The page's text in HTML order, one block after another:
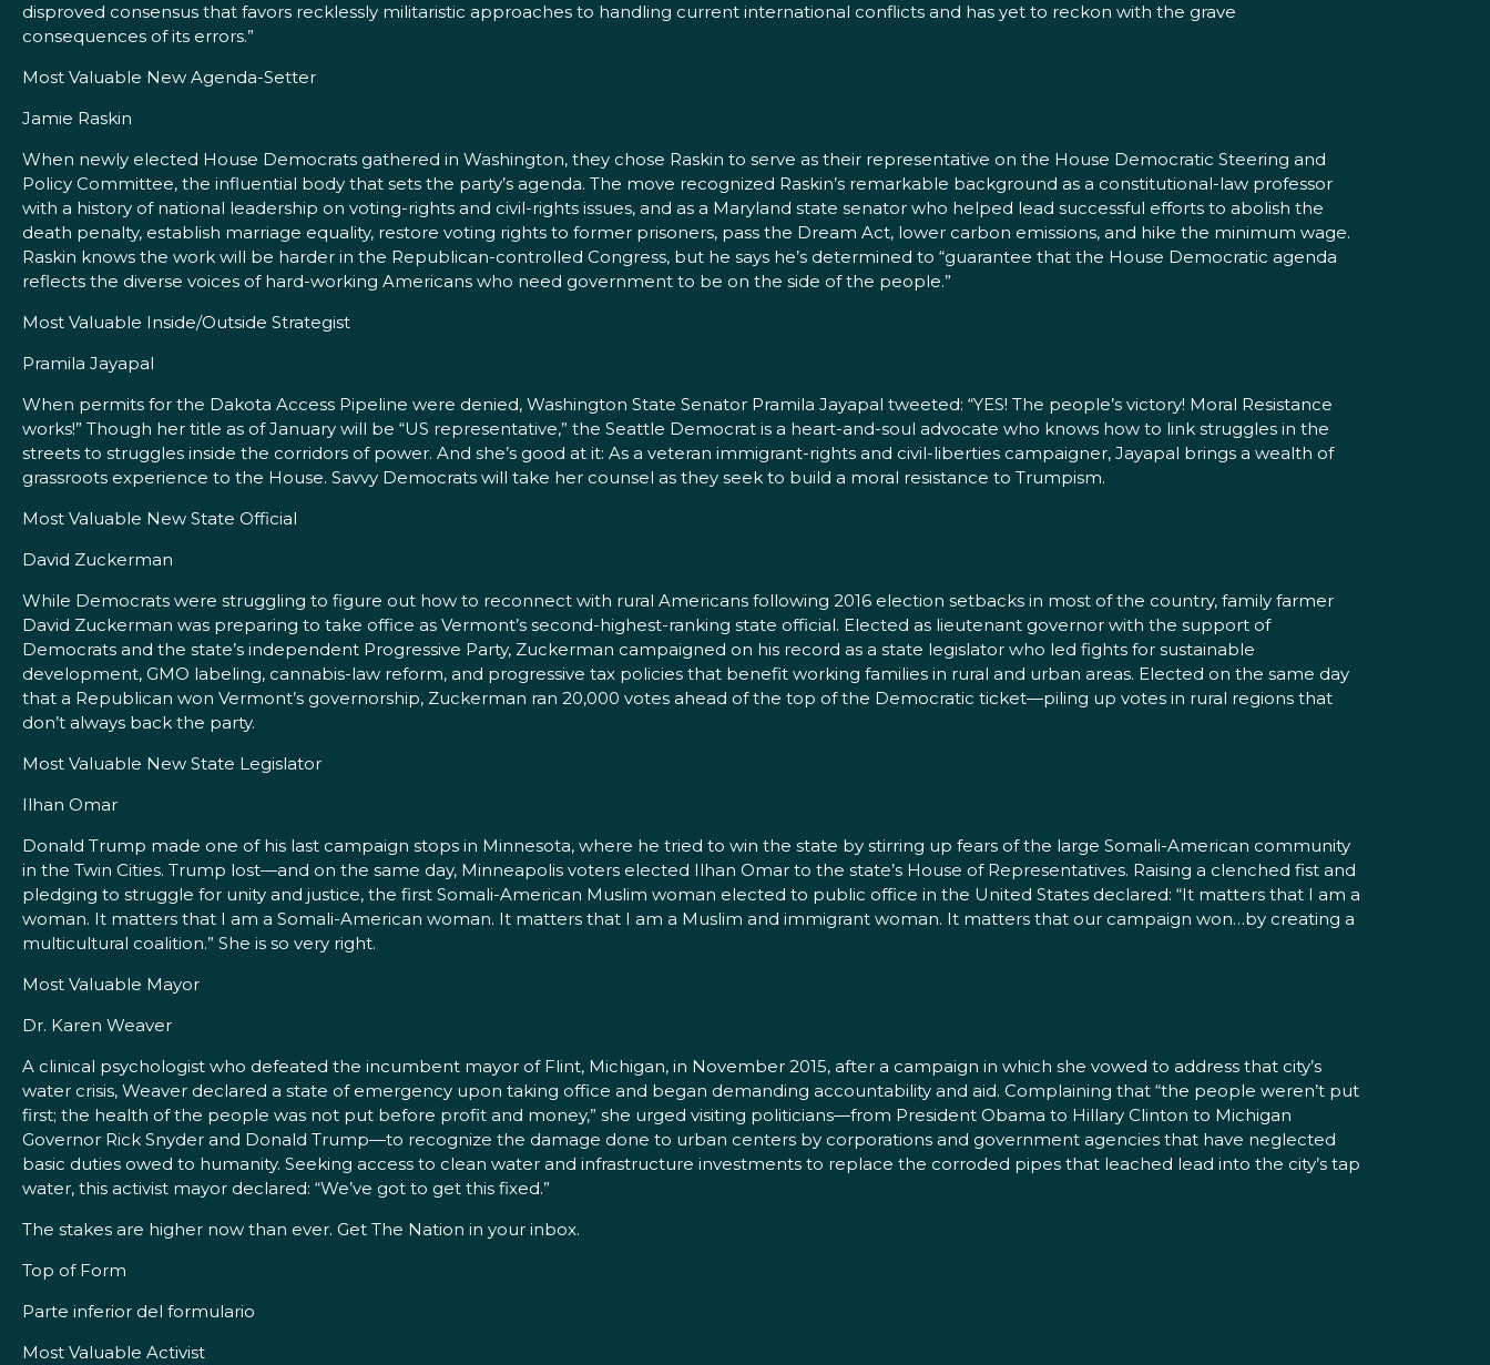
disproved consensus that favors recklessly militaristic approaches to handling current international conflicts and has yet to reckon with the grave
consequences of its errors.”
Most Valuable New Agenda-Setter
Jamie Raskin
When newly elected House Democrats gathered in Washington, they chose Raskin to serve as their representative on the House Democratic Steering and
Policy Committee, the influential body that sets the party’s agenda. The move recognized Raskin’s remarkable background as a constitutional-law professor
with a history of national leadership on voting-rights and civil-rights issues, and as a Maryland state senator who helped lead successful efforts to abolish the
death penalty, establish marriage equality, restore voting rights to former prisoners, pass the Dream Act, lower carbon emissions, and hike the minimum wage.
Raskin knows the work will be harder in the Republican-controlled Congress, but he says he’s determined to “guarantee that the House Democratic agenda
reflects the diverse voices of hard-working Americans who need government to be on the side of the people.”
Most Valuable Inside/Outside Strategist
Pramila Jayapal
When permits for the Dakota Access Pipeline were denied, Washington State Senator Pramila Jayapal tweeted: “YES! The people’s victory! Moral Resistance
works!” Though her title as of January will be “US representative,” the Seattle Democrat is a heart-and-soul advocate who knows how to link struggles in the
streets to struggles inside the corridors of power. And she’s good at it: As a veteran immigrant-rights and civil-liberties campaigner, Jayapal brings a wealth of
grassroots experience to the House. Savvy Democrats will take her counsel as they seek to build a moral resistance to Trumpism.
Most Valuable New State Official
David Zuckerman
While Democrats were struggling to figure out how to reconnect with rural Americans following 2016 election setbacks in most of the country, family farmer
David Zuckerman was preparing to take office as Vermont’s second-highest-ranking state official. Elected as lieutenant governor with the support of
Democrats and the state’s independent Progressive Party, Zuckerman campaigned on his record as a state legislator who led fights for sustainable
development, GMO labeling, cannabis-law reform, and progressive tax policies that benefit working families in rural and urban areas. Elected on the same day
that a Republican won Vermont’s governorship, Zuckerman ran 20,000 votes ahead of the top of the Democratic ticket—piling up votes in rural regions that
don’t always back the party.
Most Valuable New State Legislator
Ilhan Omar
Donald Trump made one of his last campaign stops in Minnesota, where he tried to win the state by stirring up fears of the large Somali-American community
in the Twin Cities. Trump lost—and on the same day, Minneapolis voters elected Ilhan Omar to the state’s House of Representatives. Raising a clenched fist and
pledging to struggle for unity and justice, the first Somali-American Muslim woman elected to public office in the United States declared: “It matters that I am a
woman. It matters that I am a Somali-American woman. It matters that I am a Muslim and immigrant woman. It matters that our campaign won…by creating a
multicultural coalition.” She is so very right.
Most Valuable Mayor
Dr. Karen Weaver
A clinical psychologist who defeated the incumbent mayor of Flint, Michigan, in November 2015, after a campaign in which she vowed to address that city’s
water crisis, Weaver declared a state of emergency upon taking office and began demanding accountability and aid. Complaining that “the people weren’t put
first; the health of the people was not put before profit and money,” she urged visiting politicians—from President Obama to Hillary Clinton to Michigan
Governor Rick Snyder and Donald Trump—to recognize the damage done to urban centers by corporations and government agencies that have neglected
basic duties owed to humanity. Seeking access to clean water and infrastructure investments to replace the corroded pipes that leached lead into the city’s tap
water, this activist mayor declared: “We’ve got to get this fixed.”
The stakes are higher now than ever. Get The Nation in your inbox.
Top of Form
Parte inferior del formulario
Most Valuable Activist